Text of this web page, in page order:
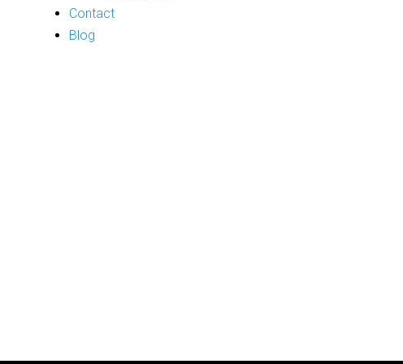
Contact
Blog